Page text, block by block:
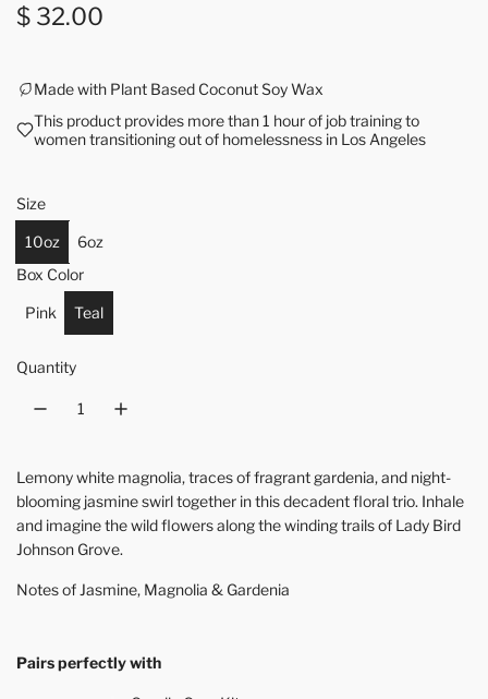
Regular price
$ 32.00
Made with Plant Based Coconut Soy Wax
This product provides more than 1 hour of job training to
women transitioning out of homelessness in Los Angeles
Size
10oz
6oz
Box Color
Pink Teal
Quantity
Lemony white magnolia, traces of fragrant gardenia, and night-
blooming jasmine swirl together in this decadent floral trio. Inhale
and imagine the wild flowers along the winding trails of Lady Bird
Johnson Grove.
Notes of Jasmine, Magnolia & Gardenia
Pairs perfectly with